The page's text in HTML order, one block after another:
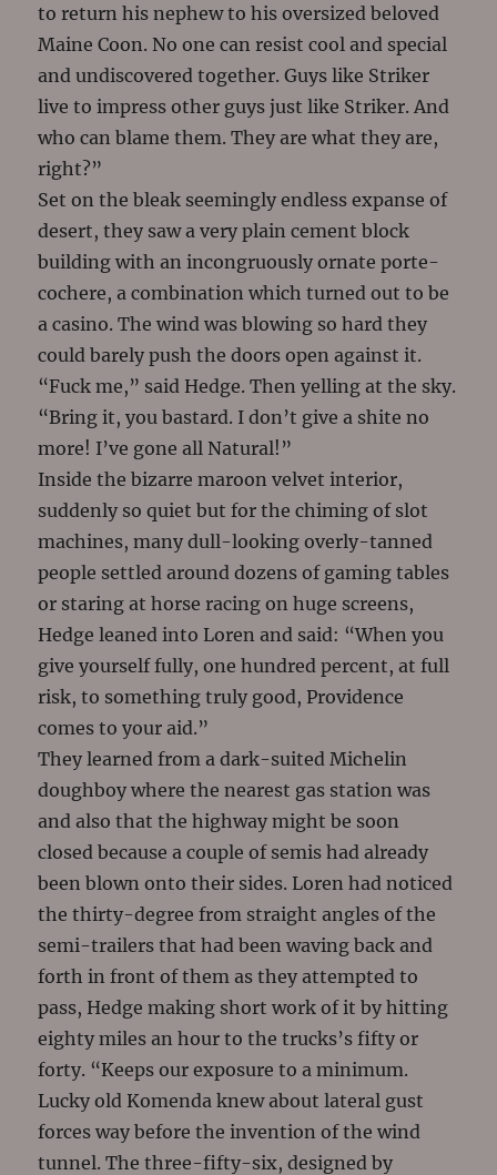
to return his nephew to his oversized beloved
Maine Coon. No one can resist cool and special
and undiscovered together. Guys like Striker
live to impress other guys just like Striker. And
who can blame them. They are what they are,
right?”
Set on the bleak seemingly endless expanse of
desert, they saw a very plain cement block
building with an incongruously ornate porte-
cochere, a combination which turned out to be
a casino. The wind was blowing so hard they
could barely push the doors open against it.
“Fuck me,” said Hedge. Then yelling at the sky.
“Bring it, you bastard. I don’t give a shite no
more! I’ve gone all Natural!”
Inside the bizarre maroon velvet interior,
suddenly so quiet but for the chiming of slot
machines, many dull-looking overly-tanned
people settled around dozens of gaming tables
or staring at horse racing on huge screens,
Hedge leaned into Loren and said: “When you
give yourself fully, one hundred percent, at full
risk, to something truly good, Providence
comes to your aid.”
They learned from a dark-suited Michelin
doughboy where the nearest gas station was
and also that the highway might be soon
closed because a couple of semis had already
been blown onto their sides. Loren had noticed
the thirty-degree from straight angles of the
semi-trailers that had been waving back and
forth in front of them as they attempted to
pass, Hedge making short work of it by hitting
eighty miles an hour to the trucks’s fifty or
forty. “Keeps our exposure to a minimum.
Lucky old Komenda knew about lateral gust
forces way before the invention of the wind
tunnel. The three-fifty-six, designed by